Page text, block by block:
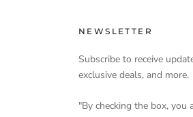
NEWSLETTER
Subscribe to receive
exclusive deals, and more.
"By checking the box, you